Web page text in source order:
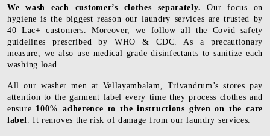
We wash each customer’s clothes separately. Our focus on
hygiene is the biggest reason our laundry services are trusted by
40 Lac+ customers. Moreover, we follow all the Covid safety
guidelines prescribed by WHO & CDC. As a precautionary
measure, we also use medical grade disinfectants to sanitize each
washing load.
All our washer men at Vellayambalam, Trivandrum’s stores pay
attention to the garment label every time they process clothes and
ensure 100% adherence to the instructions given on the care
label. It removes the risk of damage from our laundry services.